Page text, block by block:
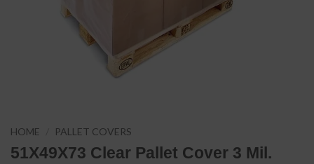
HOME PALLET COVERS
51X49X73 Clear Pallet Cover 3 Mil.